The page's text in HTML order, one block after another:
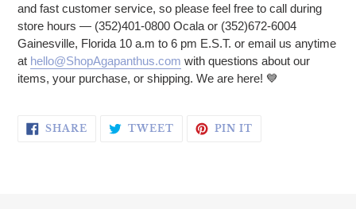
and fast customer service, so please feel free to call during
store hours — (352)401-0800 Ocala or (352)672-6004
Gainesville, Florida 10 a.m to 6 pm E.S.T. or email us anytime
at hello@ShopAgapanthus.com with questions about our
items, your purchase, or shipping. We are here! 💙
SHARE SHARE ON FACEBOOK
TWEETTWEET ON TWITTER
PIN IT